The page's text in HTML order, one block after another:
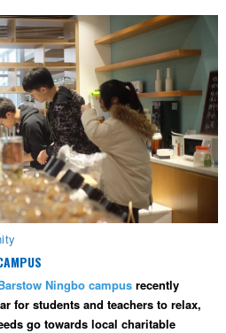
Ningbo campusrecently
for students and teachers to relax,
go towards local charitable